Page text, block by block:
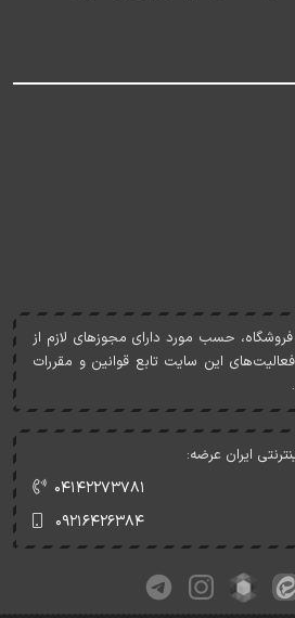
حسب مورد دارای مجوزهای لازم از
اين سايت تابع قوانين و مقررات
ایران عرضه:
۰۴۱۴۲۲۷۳۷۸۱
۰۹۲۱۶۴۲۶۳۸۴